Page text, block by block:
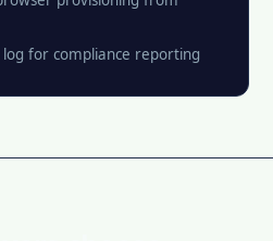
for compliance reporting